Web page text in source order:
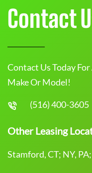
Contact
Contact Us Today
Make Or Model!
(516) 400-3605
Other Leasing
Stamford, CT; NY,